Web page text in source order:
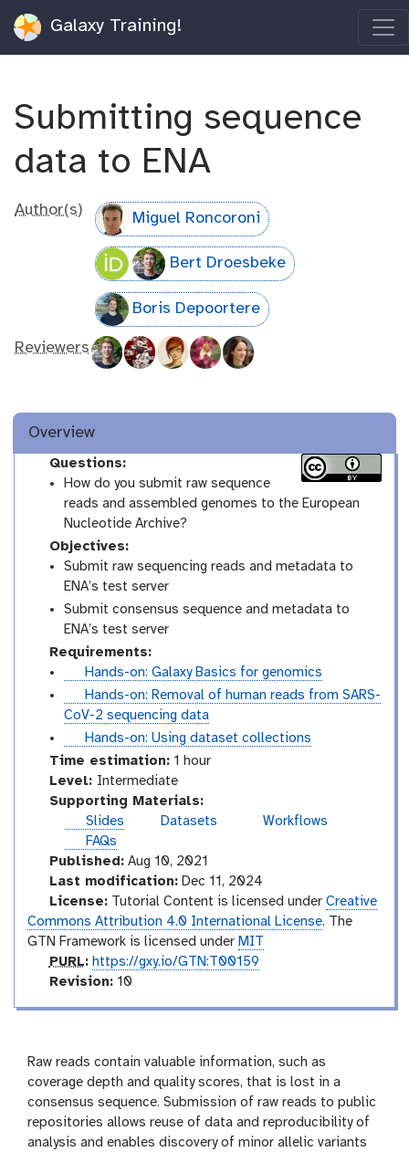
Galaxy Training!
Submitting sequence
data to ENA
Author(s) Miguel Roncoroni
Bert Droesbeke
Boris Depoortere
Reviewers
Overview
Questions:
How do you submit raw sequence
reads and assembled genomes to the European
Nucleotide Archive?
Objectives:
Submit raw sequencing reads and metadata to
ENA’s test server
Submit consensus sequence and metadata to
ENA’s test server
Requirements:
u
t
o
Hands-on: Galaxy Basics for genomics
u
t
o
r
i
a
Hands-on: Removal of human reads from SARS-
CoV-2 sequencing data
u
t
o
a
Hands-on: Using dataset collections
Time estimation:1 hour
Level: Intermediate
n
t
r
m
e
d
i
a
Supporting Materials:
Slides
Datasets
Workflows
FAQs
Published:Aug 10, 2021
Last modification:Dec 11, 2024
License:Tutorial Content is licensed under Creative
Commons Attribution 4.0 International License. The
GTN Framework is licensed under MIT
p
u
PURL: https://gxy.io/GTN:T00159
v
i
o
n
Revision:10
Raw reads contain valuable information, such as
coverage depth and quality scores, that is lost in a
consensus sequence. Submission of raw reads to public
repositories allows reuse of data and reproducibility of
analysis and enables discovery of minor allelic variants